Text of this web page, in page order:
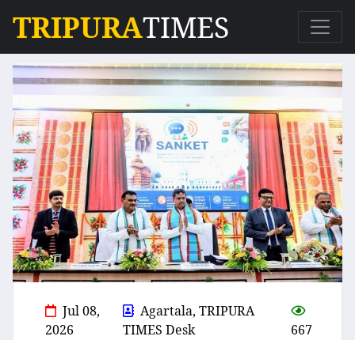
TRIPURATIMES
Jul 08,
2026
Agartala, TRIPURA
TIMES Desk
667